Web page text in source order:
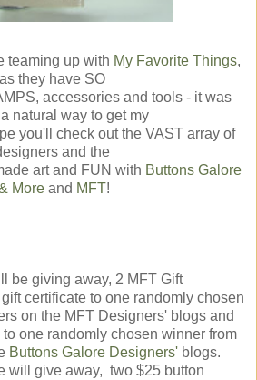
teaming up with My Favorite Things,
as they have SO
accessories and tools - it was
natural way to get my
you'll check out the VAST array of
and the
art and FUN with Buttons Galore
Moreand MFT!
be giving away, 2 MFT Gift
certificate to one randomly chosen
on the MFT Designers' blogs and
one randomly chosen winner from
Buttons Galore Designers' blogs.
will give away, two $25 button